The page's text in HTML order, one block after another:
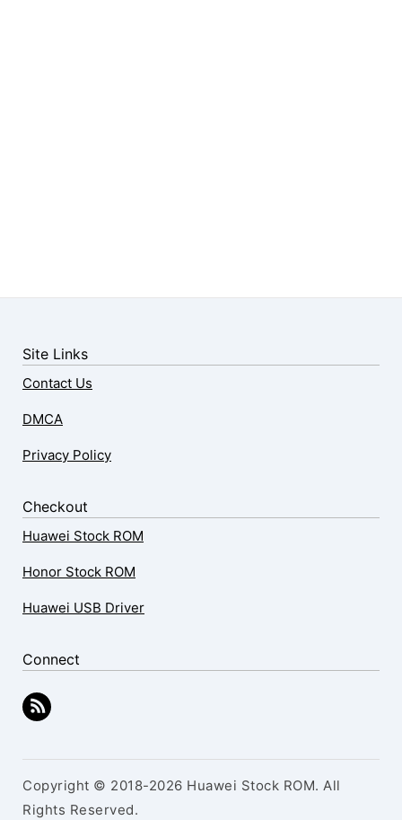
Site Links
Contact Us
DMCA
Privacy Policy
Checkout
Huawei Stock ROM
Honor Stock ROM
Huawei USB Driver
Connect
Copyright © 2018-2026 Huawei Stock ROM. All
Rights Reserved.